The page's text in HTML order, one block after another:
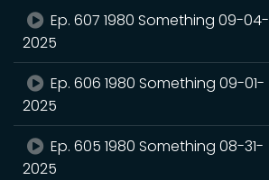
Ep. 607 1980 Something 09-04-
2025
Ep. 606 1980 Something 09-01-
2025
Ep. 605 1980 Something 08-31-
2025